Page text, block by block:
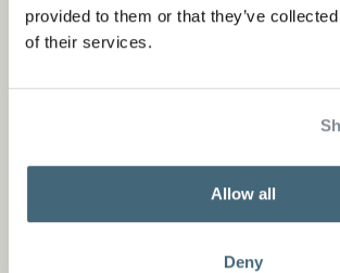
provided to them or that they’ve
of their services.
Allow all
Deny
TIMME outdoor chair